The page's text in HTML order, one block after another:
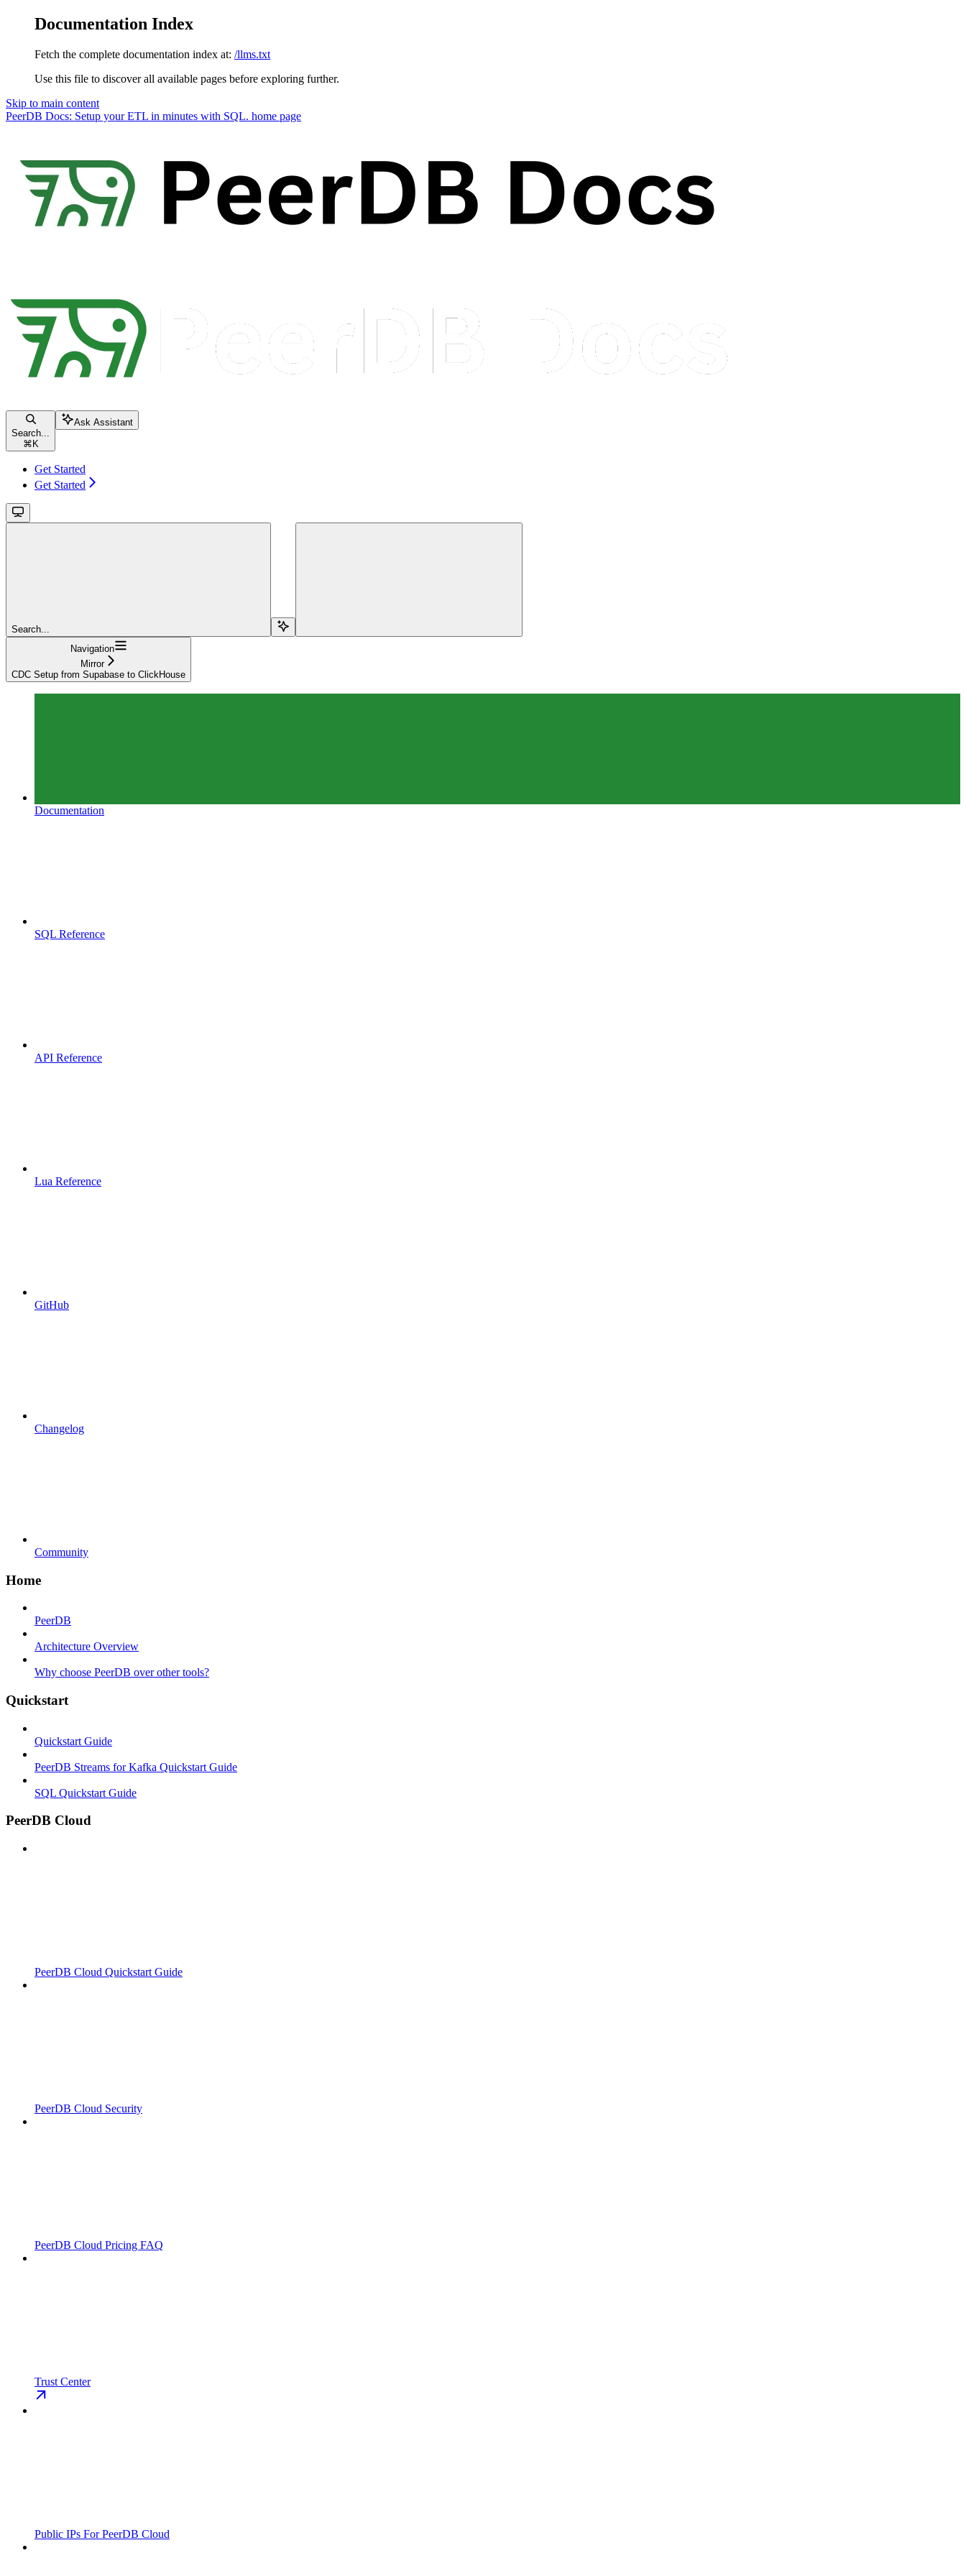
Documentation Index
Fetch the complete documentation index at: /llms.txt
Use this file to discover all available pages before exploring further.
Skip to main content
PeerDB Docs: Setup your ETL in minutes with SQL. home page
Search...
⌘ K
Ask Assistant
Get Started
Get Started
Search...
Navigation
Mirror
CDC Setup from Supabase to ClickHouse
Documentation
SQL Reference
API Reference
Lua Reference
GitHub
Changelog
Community
Home
PeerDB
Architecture Overview
Why choose PeerDB over other tools?
Quickstart
Quickstart Guide
PeerDB Streams for Kafka Quickstart Guide
SQL Quickstart Guide
PeerDB Cloud
PeerDB Cloud Quickstart Guide
PeerDB Cloud Security
PeerDB Cloud Pricing FAQ
Trust Center
Public IPs For PeerDB Cloud